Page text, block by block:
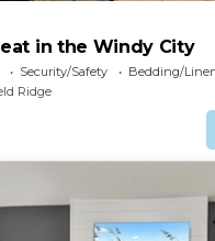
in the Windy City
Security/Safety
Bedding/
Ridge